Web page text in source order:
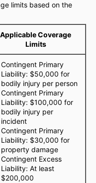
limits based on the
Applicable Coverage
Limits
Contingent Primary
Liability: $50,000 for
bodily injury per person
Contingent Primary
Liability: $100,000 for
bodily injury per
incident
Contingent Primary
Liability: $30,000 for
property damage
Contingent Excess
Liability: At least
$200,000